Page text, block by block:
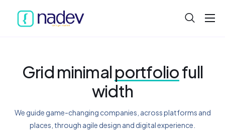
Projects
Product
Grid minimalportfoliofull
width
We guide game-changing companies, across platforms and
places, through agile design and digital experience.